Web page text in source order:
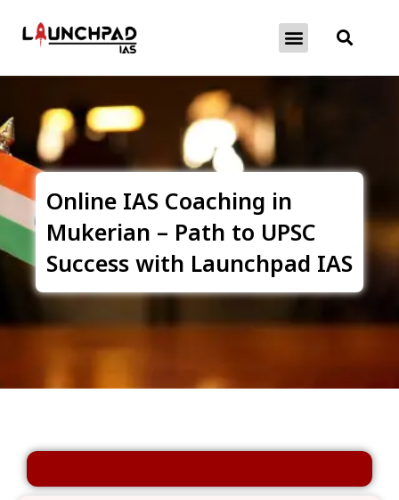
Online IAS Coaching in
Mukerian – Path to UPSC
Success with Launchpad IAS